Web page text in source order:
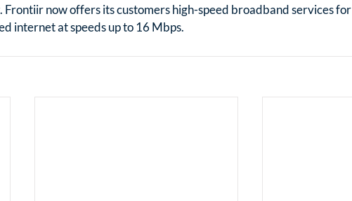
now offers its customers high-speed broadband services for
internet at speeds up to 16 Mbps.